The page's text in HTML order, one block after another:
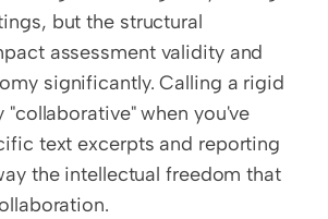
but the structural
assessment validity and
significantly. Calling a rigid
when you've
text excerpts and reporting
the intellectual freedom that